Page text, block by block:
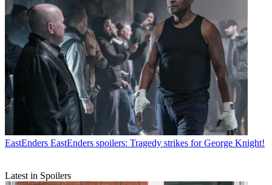
EastEnders EastEnders spoilers: Tragedy strikes for George Knight!
Latest in Spoilers